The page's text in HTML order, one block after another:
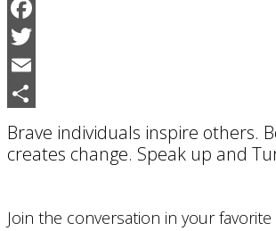
Facebook
Twitter
Email
Share
Brave individuals inspire others.
creates change. Speak up and
Join the conversation in your